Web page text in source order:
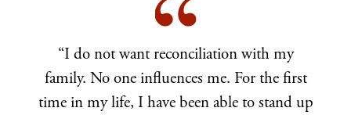
“I do not want reconciliation with my
family. No one influences me. For the first
time in my life, I have been able to stand up